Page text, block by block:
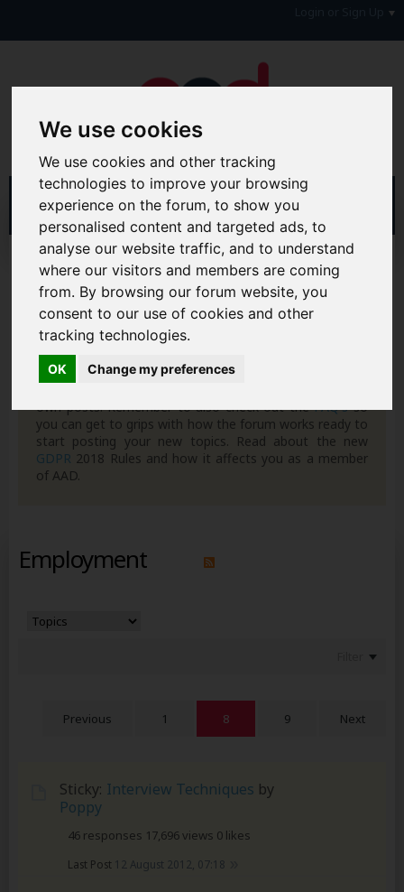
We use cookies
We use cookies and other tracking
technologies to improve your browsing
experience on the forum, to show you
personalised content and targeted ads, to
analyse our website traffic, and to understand
where our visitors and members are coming
from. By browsing our forum website, you
consent to our use of cookies and other
tracking technologies.
OK Change my preferences
Home Forum
Money, Benefits & Tax
Tax, Employment, Students & Benefits
Employment
Hi & Welcome to the AAD Consumer Forum
We're a FREE consumer debt and legal forum offering
help, support and debate in many areas of day-to-day
life. You will need toRegister a Free Account
own posts. Remember to also check out theFAQ'sso
you can get to grips with how the forum works ready to
start posting your new topics. Read about the new
GDPR 2018 Rules and how it affects you as a member
of AAD.
Employment
Previous 1 8 9 Next
Sticky: Interview Techniques by
Poppy
46 responses 17,696 views 0 likes
Last Post 12 August 2012, 07:18